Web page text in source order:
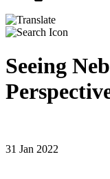
Seeing
31 Jan 2022